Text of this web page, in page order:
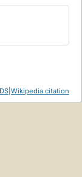
Wikipedia citation